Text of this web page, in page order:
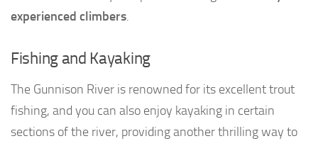
experienced climbers.
Fishing and Kayaking
The Gunnison River is renowned for its excellent trout
fishing, and you can also enjoy kayaking in certain
sections of the river, providing another thrilling way to